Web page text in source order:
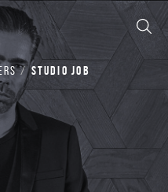
STUDIO JOB